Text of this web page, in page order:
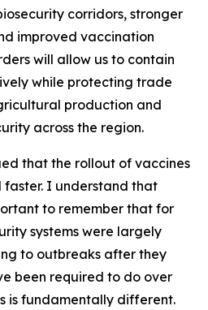
corridors, stronger
improved vaccination
will allow us to contain
while protecting trade
production and
across the region.
that the rollout of vaccines
I understand that
to remember that for
systems were largely
to outbreaks after they
been required to do over
is fundamentally different.